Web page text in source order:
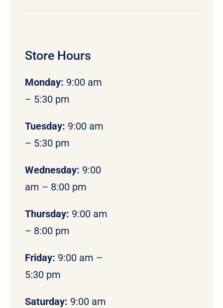
Store Hours
Monday: 9:00 am
– 5:30 pm
Tuesday: 9:00 am
– 5:30 pm
Wednesday: 9:00
am – 8:00 pm
Thursday: 9:00 am
– 8:00 pm
Friday: 9:00 am –
5:30 pm
Saturday: 9:00 am